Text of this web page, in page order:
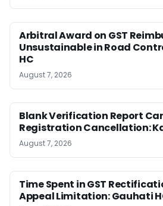
Arbitral Award on GST
Unsustainable in Road
HC
August 7, 2026
Blank Verification Report
Registration Cancellation:
August 7, 2026
Time Spent in GST
Appeal Limitation: Gauhati